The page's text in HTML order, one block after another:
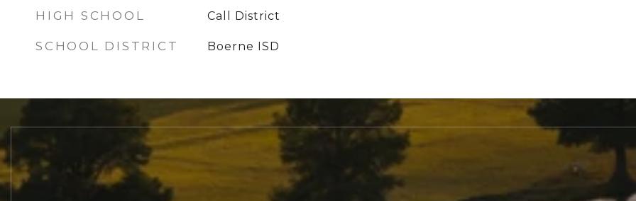
HIGH SCHOOL Call District
SCHOOL DISTRICT Boerne ISD